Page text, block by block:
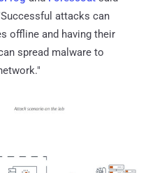
attacks can
offline and having their
spread malware to